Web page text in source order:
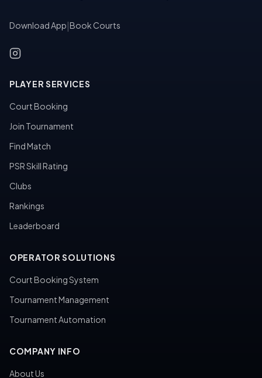
Download App Book Courts
PLAYER SERVICES
Court Booking
Join Tournament
Find Match
PSR Skill Rating
Clubs
Rankings
Leaderboard
OPERATOR SOLUTIONS
Court Booking System
Tournament Management
Tournament Automation
COMPANY INFO
About Us